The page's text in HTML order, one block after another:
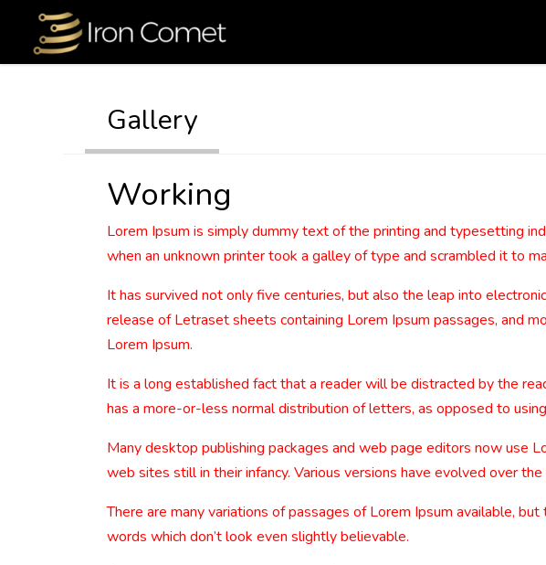
Gallery
Working
Lorem Ipsum is simply dummy text of the printing and typesetting
when an unknown printer took a galley of type and scrambled it to
It has survived not only five centuries, but also the leap into
release of Letraset sheets containing Lorem Ipsum passages, and
Lorem Ipsum.
It is a long established fact that a reader will be distracted by the
has a more-or-less normal distribution of letters, as opposed to
Many desktop publishing packages and web page editors now use
web sites still in their infancy. Various versions have evolved over
There are many variations of passages of Lorem Ipsum available,
words which don’t look even slightly believable.